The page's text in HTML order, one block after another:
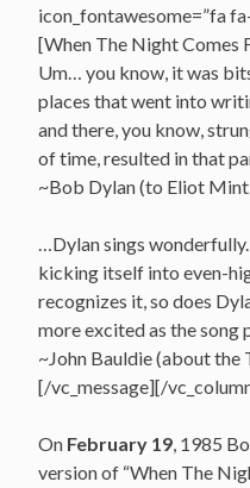
icon_fontawesome=”fa
[When The Night Comes
Um… you know, it was
places that went into
and there, you know,
of time, resulted in that
~Bob Dylan (to Eliot
…Dylan sings
kicking itself into even-
recognizes it, so does
more excited as the song
~John Bauldie (about the
[/vc_message][/
On February 19, 1985
version of “When The